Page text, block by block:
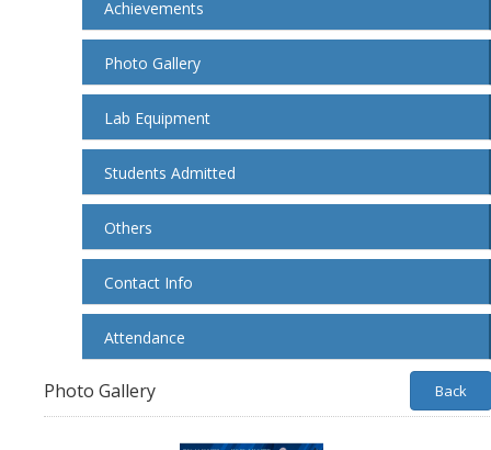
Achievements
Photo Gallery
Lab Equipment
Students Admitted
Others
Contact Info
Attendance
Photo Gallery Back